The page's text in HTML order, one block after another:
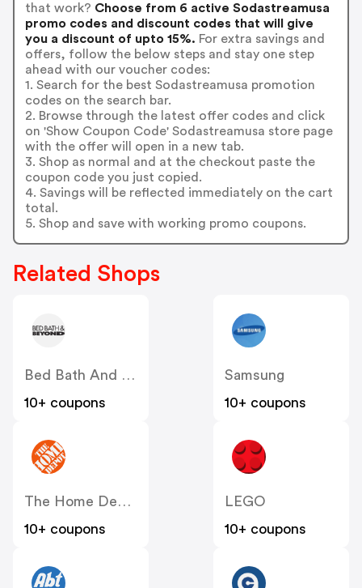
that work? Choose from 6 active Sodastreamusa
promo codes and discount codes that will give
you a discount of upto 15%. For extra savings and
offers, follow the below steps and stay one step
ahead with our voucher codes:
1. Search for the best Sodastreamusa promotion
codes on the search bar.
2. Browse through the latest offer codes and click
on 'Show Coupon Code' Sodastreamusa store page
with the offer will open in a new tab.
3. Shop as normal and at the checkout paste the
coupon code you just copied.
4. Savings will be reflected immediately on the cart
total.
5. Shop and save with working promo coupons.
Related Shops
Bed Bath And Beyond
10+ coupons
Samsung
10+ coupons
The Home Depot
10+ coupons
LEGO
10+ coupons